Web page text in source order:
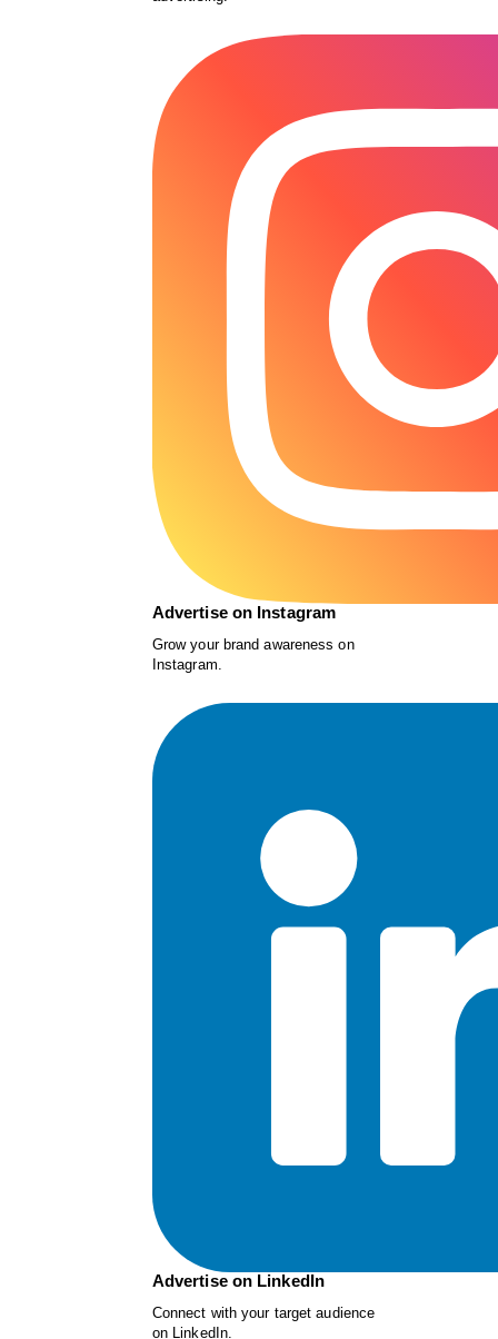
Advertise on Instagram
Grow your brand awareness on
Instagram.
Advertise on LinkedIn
Connect with your target audience
on LinkedIn.